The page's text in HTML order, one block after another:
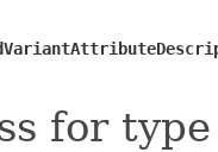
for type